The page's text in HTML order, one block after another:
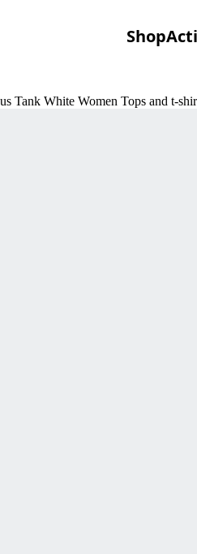
Shop
Tank White Women Tops and t-